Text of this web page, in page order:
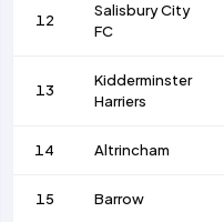
12
Salisbury City
FC
13
Kidderminster
Harriers
14 Altrincham
15 Barrow